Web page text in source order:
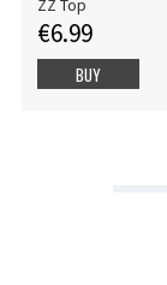
€6.99
BUY